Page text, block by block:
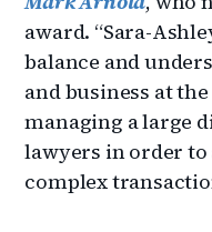
award. “Sara-
balance and
and business at
managing a large
lawyers in order
complex